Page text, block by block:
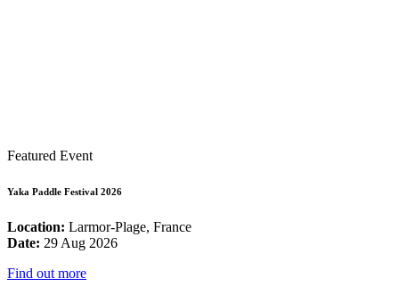
Featured Event
Yaka Paddle Festival 2026
Location: Larmor-Plage, France
Date: 29 Aug 2026
Find out more